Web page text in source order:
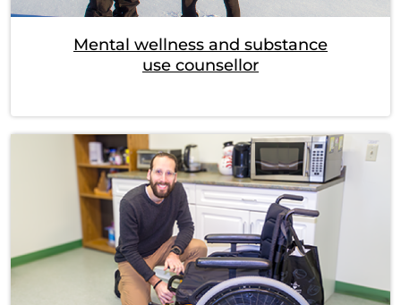
Mental wellness and substance
use counsellor